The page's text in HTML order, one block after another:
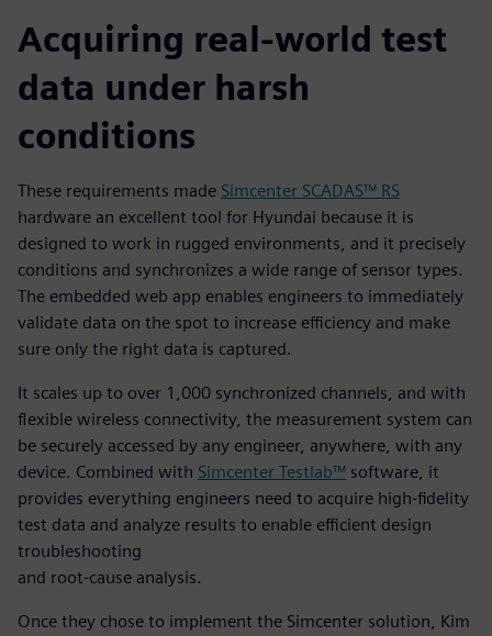
Acquiring real-world test
data under harsh
conditions
These requirements made Simcenter SCADAS™ RS
hardware an excellent tool for Hyundai because it is
designed to work in rugged environments, and it precisely
conditions and synchronizes a wide range of sensor types.
The embedded web app enables engineers to immediately
validate data on the spot to increase efficiency and make
sure only the right data is captured.
It scales up to over 1,000 synchronized channels, and with
flexible wireless connectivity, the measurement system can
be securely accessed by any engineer, anywhere, with any
device. Combined with Simcenter Testlab™ software, it
provides everything engineers need to acquire high-fidelity
test data and analyze results to enable efficient design
troubleshooting
and root-cause analysis.
Once they chose to implement the Simcenter solution, Kim